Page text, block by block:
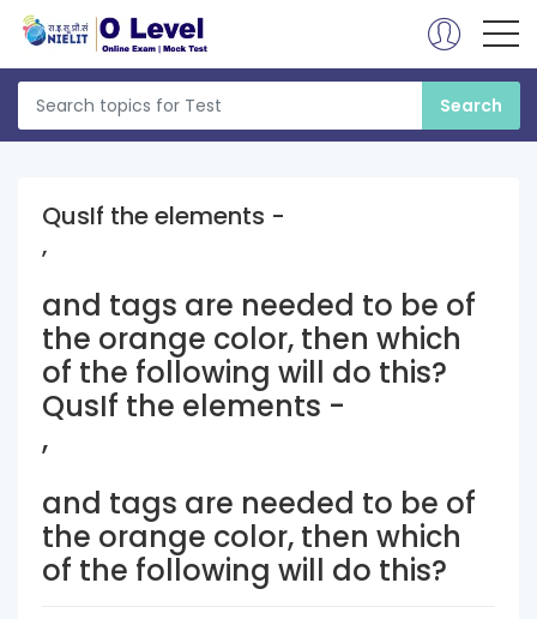
QusIf the elements -
,
and tags are needed to be of
the orange color, then which
of the following will do this?
QusIf the elements -
,
and tags are needed to be of
the orange color, then which
of the following will do this?